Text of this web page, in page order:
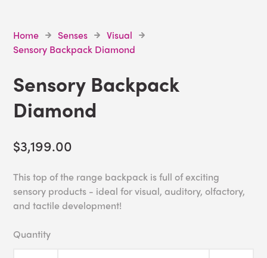
Home Senses
Visual
Sensory Backpack Diamond
Sensory Backpack
Diamond
$3,199.00
This top of the range backpack is full of exciting
sensory products - ideal for visual, auditory, olfactory,
and tactile development!
Quantity